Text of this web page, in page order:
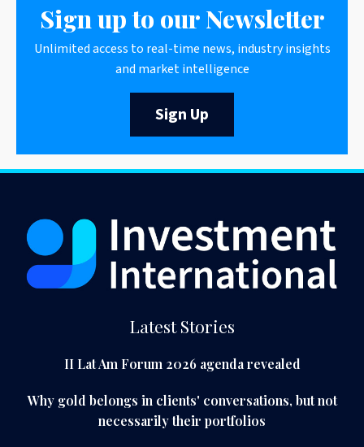
Sign up to our Newsletter
Unlimited access to real-time news, industry insights
and market intelligence
Sign Up
Latest Stories
II Lat Am Forum 2026 agenda revealed
Why gold belongs in clients' conversations, but not
necessarily their portfolios